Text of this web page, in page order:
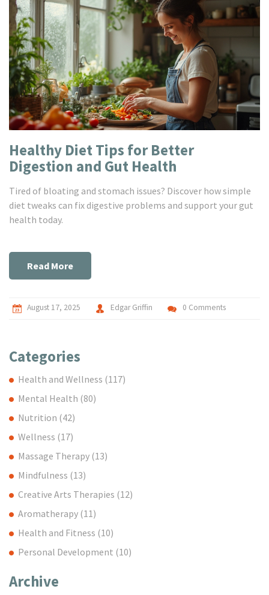
Healthy Diet Tips for Better
Digestion and Gut Health
Tired of bloating and stomach issues? Discover how simple
diet tweaks can fix digestive problems and support your gut
health today.
Read More
August 17, 2025 Edgar Griffin 0 Comments
Categories
Health and Wellness (117)
Mental Health (80)
Nutrition (42)
Wellness (17)
Massage Therapy (13)
Mindfulness (13)
Creative Arts Therapies (12)
Aromatherapy (11)
Health and Fitness (10)
Personal Development (10)
Archive